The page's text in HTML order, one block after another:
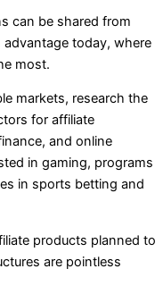
can be shared from
advantage today, where
most.
markets, research the
for affiliate
and online
in gaming, programs
in sports betting and
products planned to
are pointless